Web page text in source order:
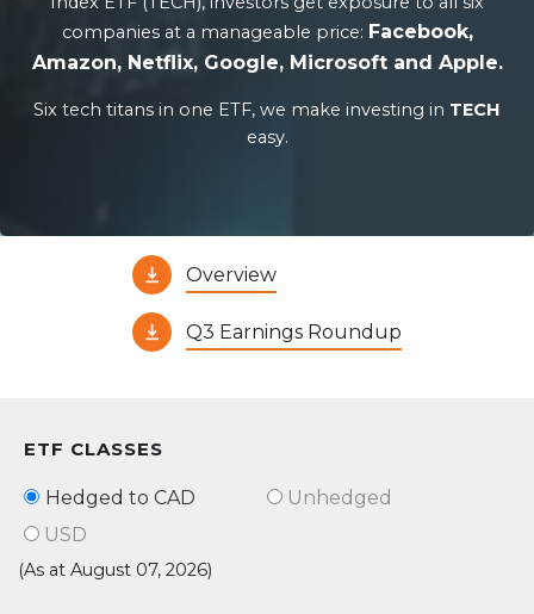
companies at a manageable price: Facebook,
Amazon, Netflix, Google, Microsoft and Apple.
Six tech titans in one ETF, we make investing in TECH
easy.
Overview
Q3 Earnings Roundup
ETF CLASSES
Hedged to CAD
Unhedged
USD
(As at August 07, 2026)